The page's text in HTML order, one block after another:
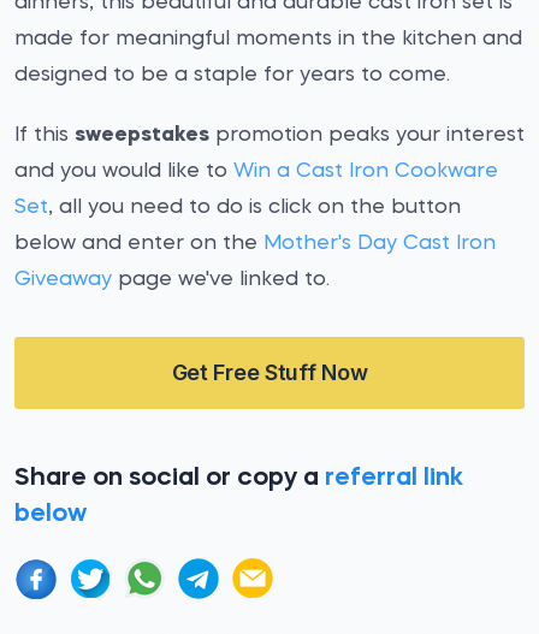
made for meaningful moments in the kitchen and
designed to be a staple for years to come.
If this sweepstakes promotion peaks your interest
and you would like to Win a Cast Iron Cookware
Set, all you need to do is click on the button
below and enter on the Mother's Day Cast Iron
Giveaway page we've linked to.
Get Free Stuff Now
Share on social or copy a referral link
below